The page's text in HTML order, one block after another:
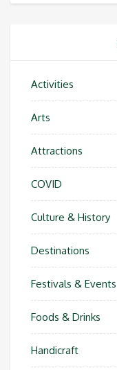
Activities
Arts
Attractions
COVID
Culture & History
Destinations
Festivals & Events
Foods & Drinks
Handicraft